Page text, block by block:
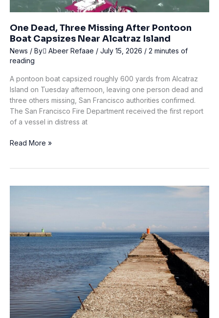
One Dead, Three Missing After Pontoon
Boat Capsizes Near Alcatraz Island
News / By ِAbeer Refaae / July 15, 2026 / 2 minutes of
reading
A pontoon boat capsized roughly 600 yards from Alcatraz
Island on Tuesday afternoon, leaving one person dead and
three others missing, San Francisco authorities confirmed.
The San Francisco Fire Department received the first report
of a vessel in distress at
One
After
Near
Alcatraz
Island
Read More »